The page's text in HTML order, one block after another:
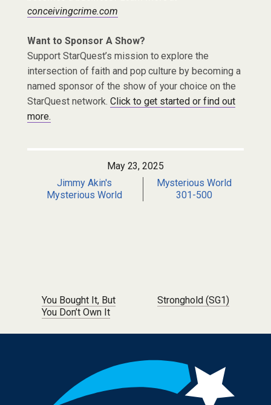
conceivingcrime.com
Want to Sponsor A Show?
Support StarQuest’s mission to explore the
intersection of faith and pop culture by becoming a
named sponsor of the show of your choice on the
StarQuest network. Click to get started or find out
more.
May 23, 2025
Jimmy Akin's
Mysterious World
Mysterious World
301-500
Post navigation
You Bought It, But
You Don’t Own It
Stronghold (SG1)